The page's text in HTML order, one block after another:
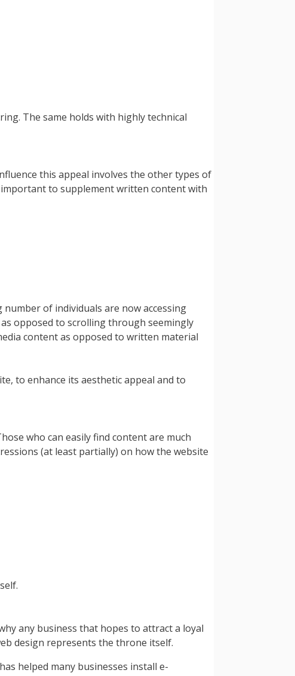
The same holds with highly technical
this appeal involves the other types of
to supplement written content with
of individuals are now accessing
opposed to scrolling through seemingly
content as opposed to written material
to enhance its aesthetic appeal and to
who can easily find content are much
(at least partially) on how the website
any business that hopes to attract a loyal
design represents the throne itself.
helped many businesses install e-